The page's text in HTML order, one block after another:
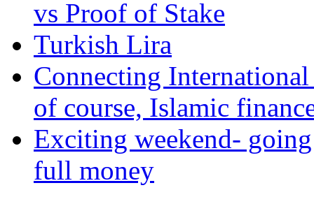
vs Proof of Stake
Turkish Lira
Connecting
of course, Islamic
Exciting weekend-
full money